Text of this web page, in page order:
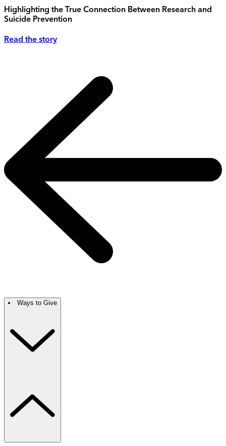
Highlighting the True Connection Between Research and
Suicide Prevention
Read the story
Ways to Give